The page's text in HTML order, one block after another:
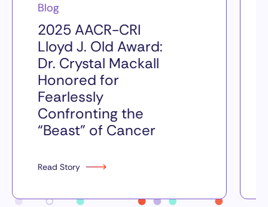
Blog
2025 AACR-CRI
Lloyd J. Old Award:
Dr. Crystal Mackall
Honored for
Fearlessly
Confronting the
“Beast” of Cancer
Read Story